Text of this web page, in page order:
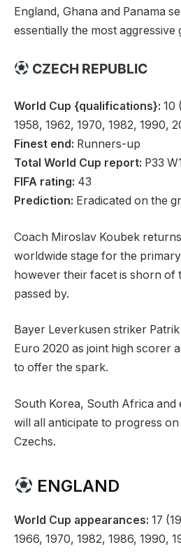
England, Ghana and Panama
essentially the most
CZECH REPUBLIC
World Cup {qualifications}: 10
1958, 1962, 1970, 1982, 1990,
Finest end: Runners-up
Total World Cup report: P33
FIFA rating: 43
Prediction: Eradicated on the
Coach Miroslav Koubek
worldwide stage for the
however their facet is shorn of
passed by.
Bayer Leverkusen striker
Euro 2020 as joint high scorer
to offer the spark.
South Korea, South Africa and
will all anticipate to progress
Czechs.
ENGLAND
World Cup appearances: 17
1966, 1970, 1982, 1986, 1990,